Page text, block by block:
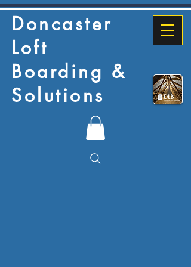
Doncaster
Loft
Boarding &
Solutions